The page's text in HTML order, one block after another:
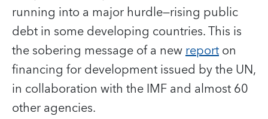
running into a major hurdle—rising public
debt in some developing countries. This is
the sobering message of a newreporton
financing for development issued by the UN,
in collaboration with the IMF and almost 60
other agencies.